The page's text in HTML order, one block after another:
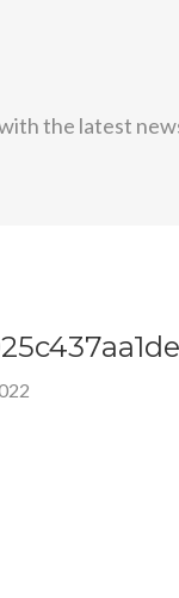
the latest